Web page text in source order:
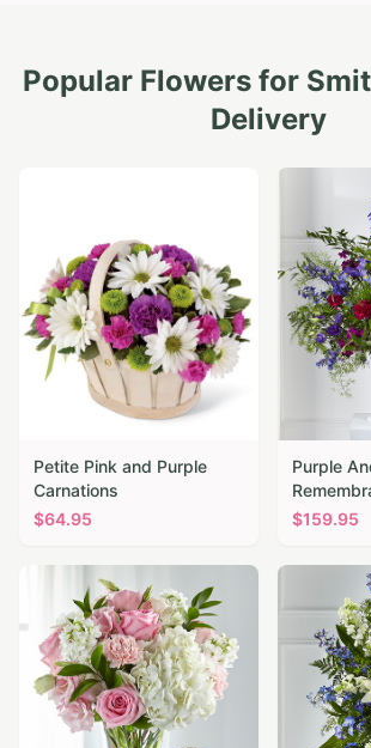
Popular Flowers for
Delivery
Petite Pink and Purple
Carnations
$64.95
Purple
$159.95